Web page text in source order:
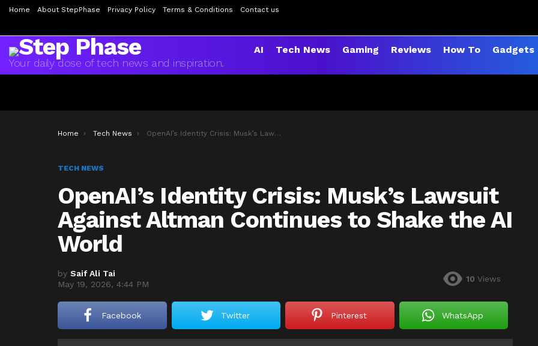
Home About StepPhase Privacy Policy Terms & Conditions Contact us
Your daily dose of tech news and inspiration.
AI Tech News Gaming Reviews How To Gadgets
You are here:
Home Tech News OpenAI’s Identity Crisis: Musk’s Lawsuit Against Altman Continues to Shake the AI World
TECH NEWS
OpenAI’s Identity Crisis: Musk’s Lawsuit
Against Altman Continues to Shake the AI
World
by Saif Ali Tai
May 19, 2026, 4:44 PM
10 Views
Facebook Twitter Pinterest WhatsApp